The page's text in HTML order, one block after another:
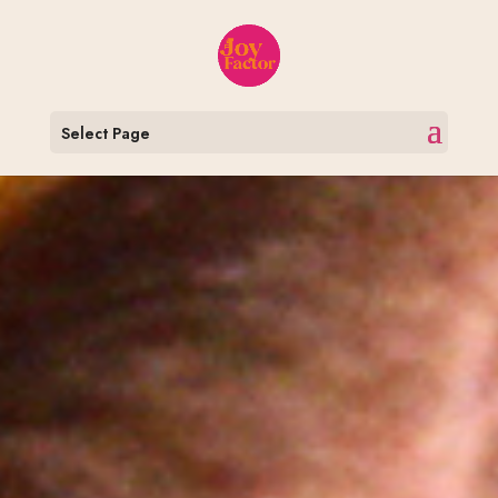
Select Page